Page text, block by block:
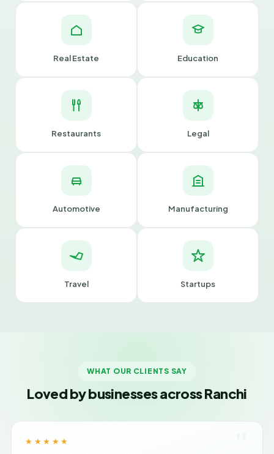
Real Estate Education
Restaurants Legal
Automotive Manufacturing
Travel Startups
WHAT OUR CLIENTS SAY
Loved by businesses across Ranchi
★★★★★